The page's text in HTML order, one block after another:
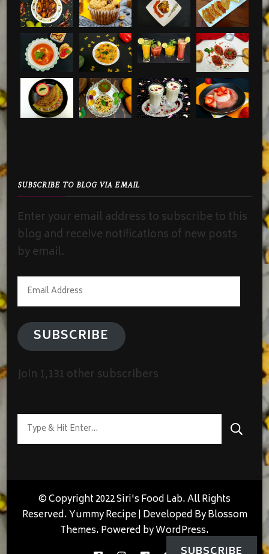
SUBSCRIBE TO BLOG VIA EMAIL
Enter your email address to subscribe to this
blog and receive notifications of new posts
by email.
Email
Address
SUBSCRIBE
Join 1,131 other subscribers
Looking
for
© Copyright 2022 Siri's Food Lab. All Rights
Reserved.Yummy Recipe | Developed ByBlossom
Themes. Powered byWordPress.